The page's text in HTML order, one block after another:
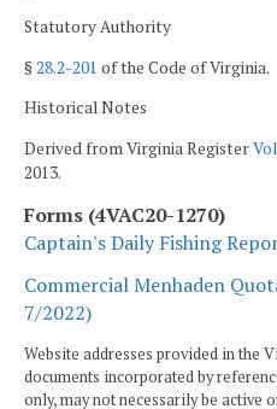
Statutory Authority
§28.2-201 of the Code of Virginia.
Historical Notes
Derived from Virginia Register
2013.
Forms (4VAC20-1270)
Captain's Daily Fishing
Commercial Menhaden
7/2022)
Website addresses provided in the
documents incorporated by
only, may not necessarily be active